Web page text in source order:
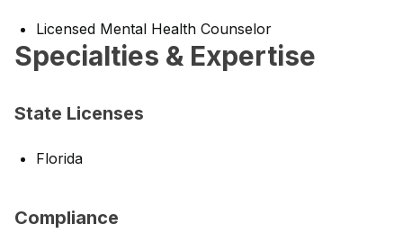
Licensed Mental Health Counselor
Specialties & Expertise
State Licenses
Florida
Compliance